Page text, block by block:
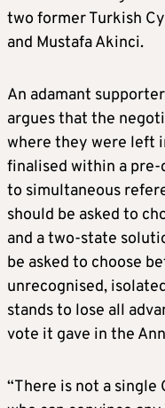
two former Turkish
and Mustafa Akinci.
An adamant
argues that the
where they were left
finalised within a
to simultaneous
should be asked to
and a two-state
be asked to choose
unrecognised,
stands to lose all
vote it gave in the
“There is not a